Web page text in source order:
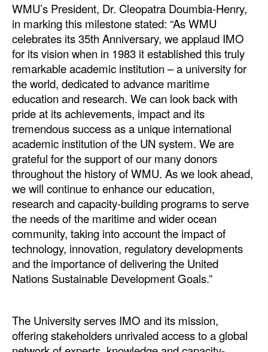
WMU’s President, Dr. Cleopatra Doumbia-Henry,
in marking this milestone stated: “As WMU
celebrates its 35th Anniversary, we applaud IMO
for its vision when in 1983 it established this truly
remarkable academic institution – a university for
the world, dedicated to advance maritime
education and research. We can look back with
pride at its achievements, impact and its
tremendous success as a unique international
academic institution of the UN system. We are
grateful for the support of our many donors
throughout the history of WMU. As we look ahead,
we will continue to enhance our education,
research and capacity-building programs to serve
the needs of the maritime and wider ocean
community, taking into account the impact of
technology, innovation, regulatory developments
and the importance of delivering the United
Nations Sustainable Development Goals.”
The University serves IMO and its mission,
offering stakeholders unrivaled access to a global